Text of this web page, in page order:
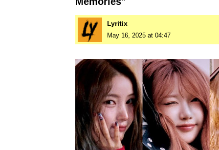
Lyritix
May 16, 2025 at 04:47